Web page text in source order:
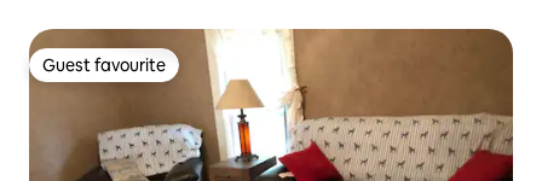
Guest favourite
Guest favourite